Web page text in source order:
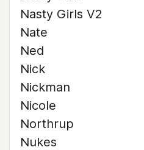
Nasty Girls V2
Nate
Ned
Nick
Nickman
Nicole
Northrup
Nukes